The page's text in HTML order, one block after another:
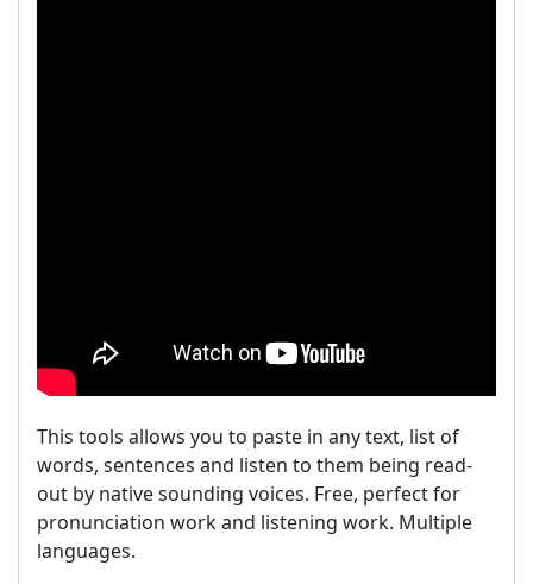
This tools allows you to paste in any text, list of
words, sentences and listen to them being read-
out by native sounding voices. Free, perfect for
pronunciation work and listening work. Multiple
languages.